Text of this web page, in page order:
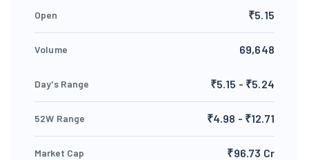
Open ₹5.15
Volume 69,648
Day's Range ₹5.15 - ₹5.24
52W Range ₹4.98 - ₹12.71
Market Cap ₹96.73 Cr